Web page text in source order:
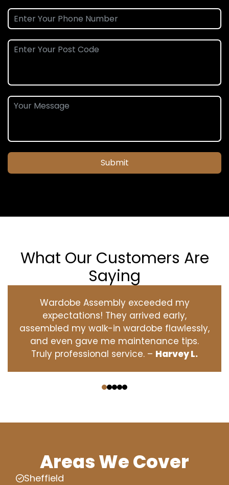
Submit
What Our Customers Are
Saying
Wardobe Assembly exceeded my
expectations! They arrived early,
assembled my walk-in wardobe flawlessly,
and even gave me maintenance tips.
Truly professional service. – Harvey L.
Areas We Cover
Sheffield